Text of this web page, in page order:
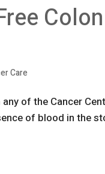
Care
of the Cancer
of blood in the